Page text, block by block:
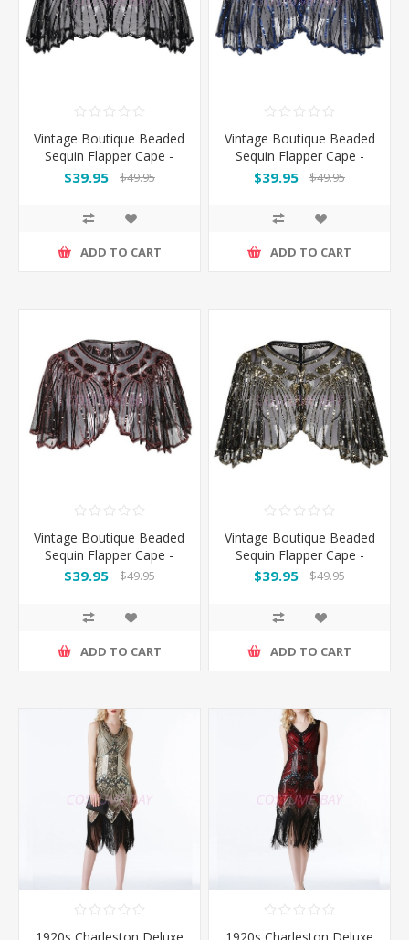
Vintage Boutique Beaded
Sequin Flapper Cape -
Black
$39.95 $49.95
ADD TO CART
Vintage Boutique Beaded
Sequin Flapper Cape -
Black Blue
$39.95 $49.95
ADD TO CART
Vintage Boutique Beaded
Sequin Flapper Cape -
Red
$39.95 $49.95
ADD TO CART
Vintage Boutique Beaded
Sequin Flapper Cape -
Black Gold
$39.95 $49.95
ADD TO CART